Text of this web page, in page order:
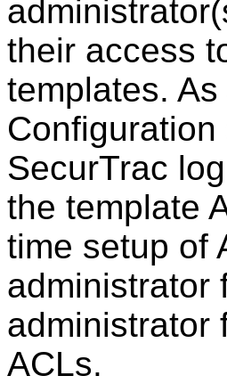
their access
templates.
SecurTrac
the template
time setup of
administrator
administrator
ACLs.